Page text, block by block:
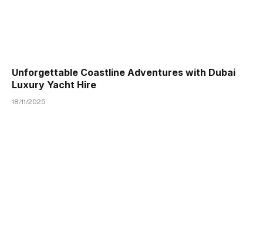
Unforgettable Coastline Adventures with Dubai
Luxury Yacht Hire
18/11/2025